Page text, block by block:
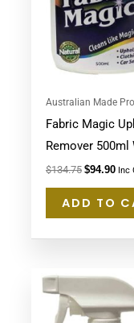
Australian Made
Fabric Magic
Remover 500ml
$134.75 $94.90 Inc
ADD TO
Original
was:
$80.95.
price